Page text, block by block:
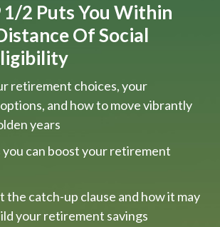
2 Puts You Within
Of Social
retirement choices, your
and how to move vibrantly
years
you can boost your retirement
the catch-up clause and how it may
your retirement savings